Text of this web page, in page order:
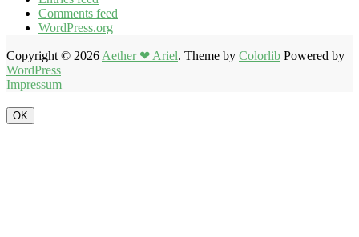
Comments feed
WordPress.org
Copyright © 2026 Aether ❤ Ariel. Theme by Colorlib Powered by
WordPress
Impressum
OK